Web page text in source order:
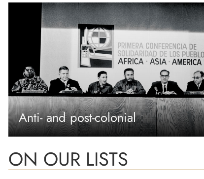
Anti- and post-colonial
ON OUR LISTS